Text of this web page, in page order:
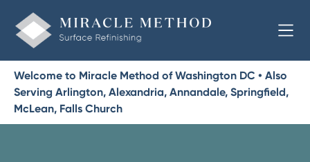
Welcome to Miracle Method of Washington DC • Also
Serving Arlington, Alexandria, Annandale, Springfield,
McLean, Falls Church